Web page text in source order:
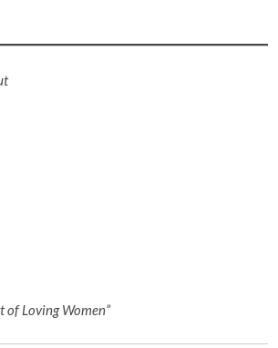
of Loving Women”